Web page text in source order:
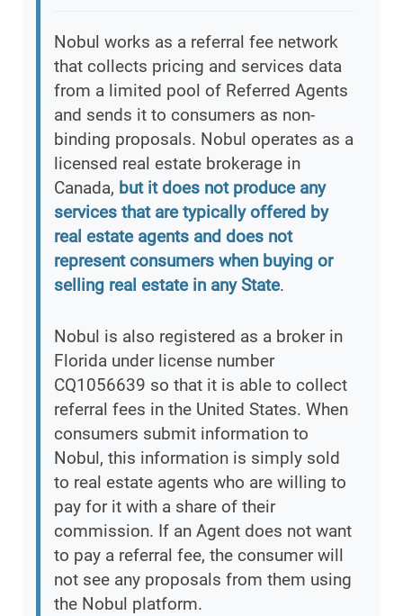
Nobul works as a referral fee network
that collects pricing and services data
from a limited pool of Referred Agents
and sends it to consumers as non-
binding proposals. Nobul operates as a
licensed real estate brokerage in
Canada, but it does not produce any
services that are typically offered by
real estate agents and does not
represent consumers when buying or
selling real estate in any State.
Nobul is also registered as a broker in
Florida under license number
CQ1056639 so that it is able to collect
referral fees in the United States. When
consumers submit information to
Nobul, this information is simply sold
to real estate agents who are willing to
pay for it with a share of their
commission. If an Agent does not want
to pay a referral fee, the consumer will
not see any proposals from them using
the Nobul platform.